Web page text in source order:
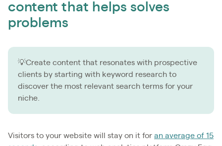
content that helps solves
problems
💡Create content that resonates with prospective
clients by starting with keyword research to
discover the most relevant search terms for your
niche.
Visitors to your website will stay on it for an average of 15